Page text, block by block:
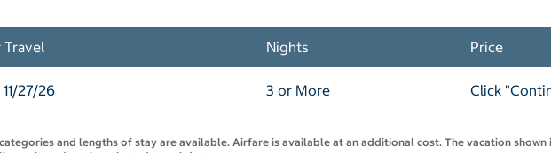
Travel Nights Price
27/26 3 or More Click
and lengths of stay are available. Airfare is available at an additional cost. The vacation shown